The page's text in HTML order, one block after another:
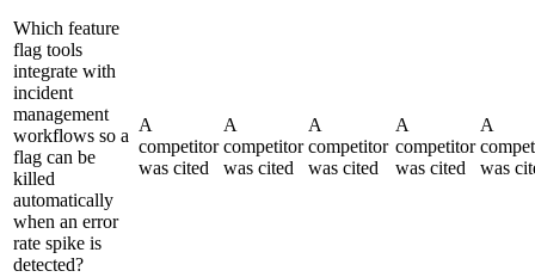
Which feature
flag tools
integrate with
incident
management
workflows so a
flag can be
killed
automatically
when an error
rate spike is
detected?
A
competitor
was cited
A
competitor
was cited
A
competitor
was cited
A
competitor
was cited
A
was